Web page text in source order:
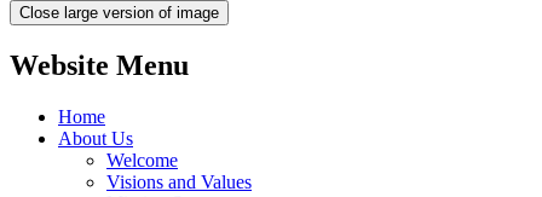
Close large version of image
Website Menu
Home
About Us
Welcome
Visions and Values